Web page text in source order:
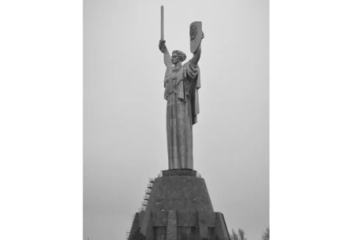
activity, method, or technology; pioneer.
2. something that foreshadows a future event :
something that gives an anticipatory sign of what
We and our partners may store and access
personal data such as cookies, device identifiers